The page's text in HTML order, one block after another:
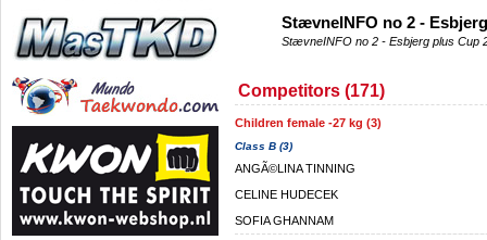
StævneINFO no 2 -
StævneINFO no 2 - Esbjerg plus Cup
Competitors (171)
Children female -27 kg (3)
Class B (3)
ANGÃ©LINA TINNING
CELINE HUDECEK
SOFIA GHANNAM